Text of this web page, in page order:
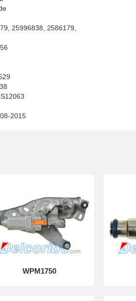
25996838, 2586179,
2015
WPM1750